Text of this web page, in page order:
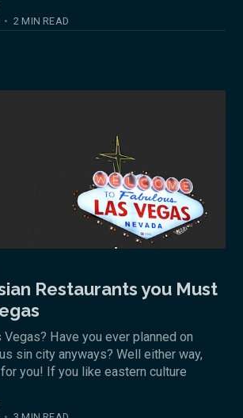
• 2 MIN READ
Restaurants you Must
Have you ever planned on
sin city anyways? Well either way,
you! If you like eastern culture